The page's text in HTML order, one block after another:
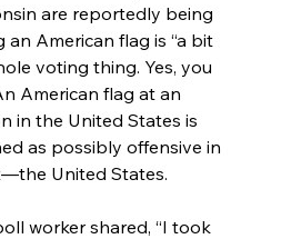
are reportedly being
American flag is “a bit
voting thing. Yes, you
American flag at an
in the United States is
as possibly offensive in
United States.
worker shared, “I took